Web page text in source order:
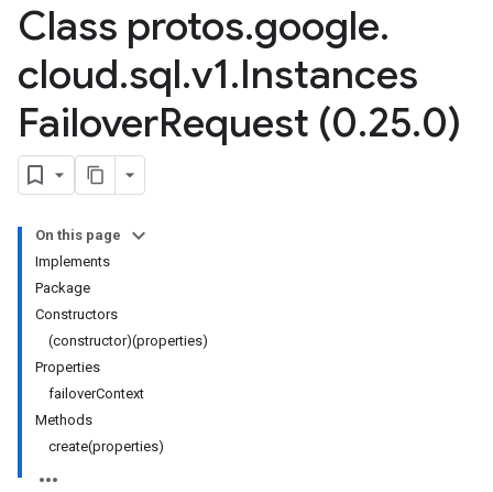
Class protos.google.
cloud.sql.v1.Instances
FailoverRequest (0.25.0)
On this page
Implements
Package
Constructors
(constructor)(properties)
Properties
failoverContext
Methods
create(properties)